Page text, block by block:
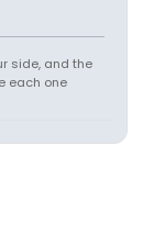
side, and the
each one